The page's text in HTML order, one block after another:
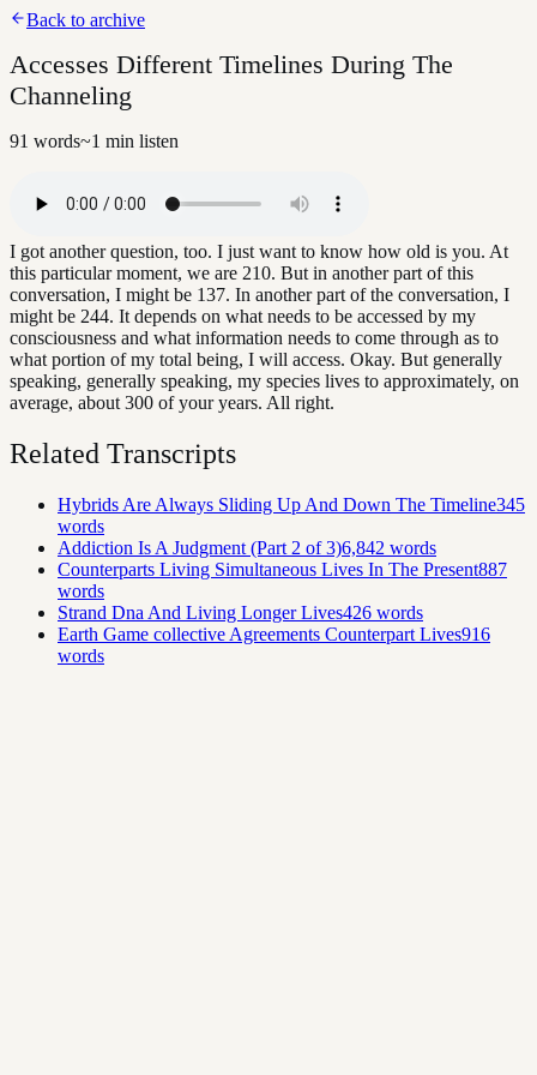
Back to archive
Accesses Different Timelines During The
Channeling
91 words~1 min listen
I got another question, too. I just want to know how old is you. At
this particular moment, we are 210. But in another part of this
conversation, I might be 137. In another part of the conversation, I
might be 244. It depends on what needs to be accessed by my
consciousness and what information needs to come through as to
what portion of my total being, I will access. Okay. But generally
speaking, generally speaking, my species lives to approximately, on
average, about 300 of your years. All right.
Related Transcripts
Hybrids Are Always Sliding Up And Down The Timeline345
words
Addiction Is A Judgment (Part 2 of 3)6,842 words
Counterparts Living Simultaneous Lives In The Present887
words
Strand Dna And Living Longer Lives426 words
Earth Game collective Agreements Counterpart Lives916
words